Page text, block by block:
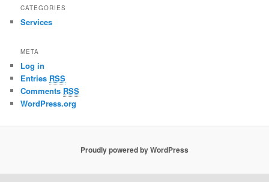
CATEGORIES
Services
META
Log in
Entries RSS
Comments RSS
WordPress.org
Proudly powered by WordPress